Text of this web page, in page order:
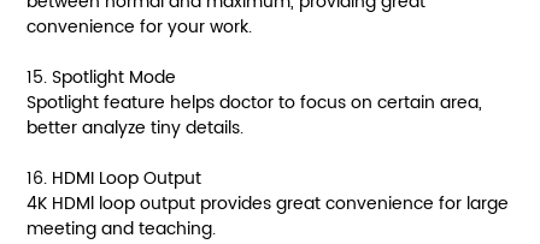
convenience for your work.
15. Spotlight Mode
Spotlight feature helps doctor to focus on certain area,
better analyze tiny details.
16. HDMI Loop Output
4K HDMl loop output provides great convenience for large
meeting and teaching.